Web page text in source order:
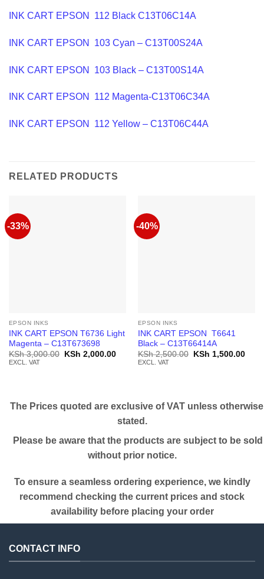
INK CART EPSON 112 Black C13T06C14A
INK CART EPSON 103 Cyan – C13T00S24A
INK CART EPSON 103 Black – C13T00S14A
INK CART EPSON 112 Magenta-C13T06C34A
INK CART EPSON 112 Yellow – C13T06C44A
RELATED PRODUCTS
-33%
EPSON INKS
INK CART EPSON T6736 Light
Magenta – C13T673698
KSh3,000.00
Original
KSh 2,000.00Current
EXCL. VAT
-40%
EPSON INKS
INK CART EPSON T6641
Black – C13T66414A
KSh2,500.00
Original
KSh 1,500.00
EXCL. VAT
The Prices quoted are exclusive of VAT unless otherwise
stated.
Please be aware that the products are subject to be sold
without prior notice.
To ensure a seamless ordering experience, we kindly
recommend checking the current prices and stock
availability before placing your order
CONTACT INFO